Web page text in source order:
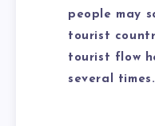
people may
tourist
tourist flow
several times.